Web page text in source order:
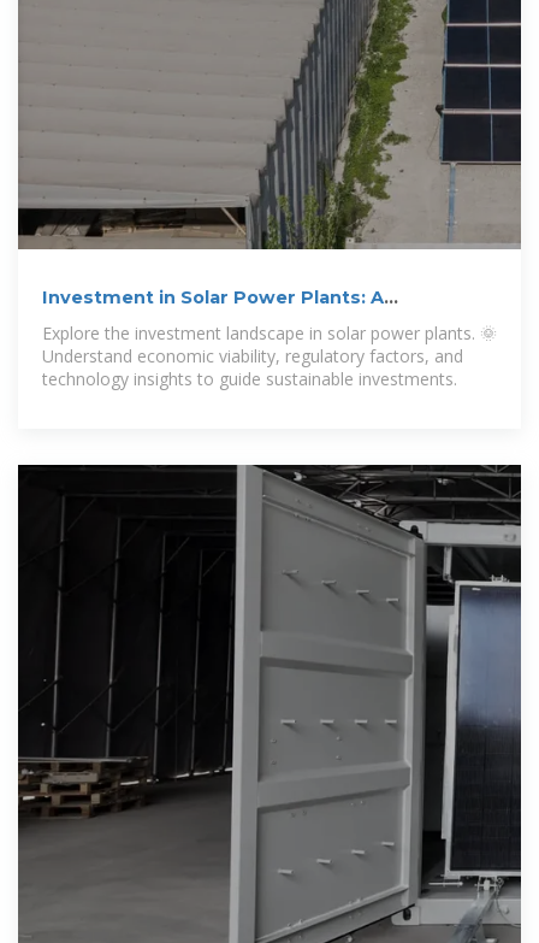
Investment in Solar Power Plants: A
Comprehensive Guide
Explore the investment landscape in solar power plants. 🌞
Understand economic viability, regulatory factors, and
technology insights to guide sustainable investments.